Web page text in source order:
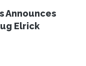
Announces
Elrick